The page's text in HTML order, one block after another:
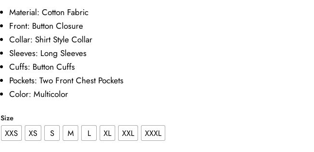
Material: Cotton Fabric
Front: Button Closure
Collar: Shirt Style Collar
Sleeves: Long Sleeves
Cuffs: Button Cuffs
Pockets: Two Front Chest Pockets
Color: Multicolor
Size
XXS XS S M L XL XXL XXXL